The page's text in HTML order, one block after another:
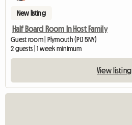
New listing
Half Board Room In Host Family
Guest room | Plymouth (PL1 5NY)
2 guests | 1 week minimum
View listing